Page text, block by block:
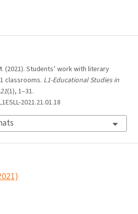
(2021). Students’ work with literary
classrooms. L1-Educational Studies in
21(1), 1–31.
2021.21.01.18